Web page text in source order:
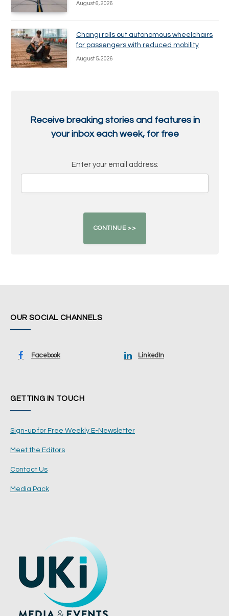
August 6, 2026
Changi rolls out autonomous wheelchairs
for passengers with reduced mobility
August 5, 2026
Receive breaking stories and features in
your inbox each week, for free
Enter your email address:
OUR SOCIAL CHANNELS
Facebook LinkedIn
GETTING IN TOUCH
Sign-up for Free Weekly E-Newsletter
Meet the Editors
Contact Us
Media Pack